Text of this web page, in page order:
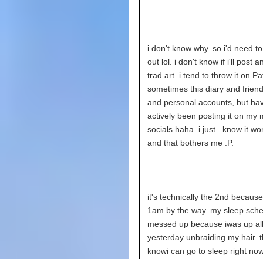
i don't know why. so i'd need
out lol. i don't know if i'll post
trad art. i tend to throw it on
sometimes this diary and
and personal accounts, but
actively been posting it on my
socials haha. i just.. know it
and that bothers me :P.
it's technically the 2nd
1am by the way. my sleep
messed up because iwas up
yesterday unbraiding my hair.
knowi can go to sleep right